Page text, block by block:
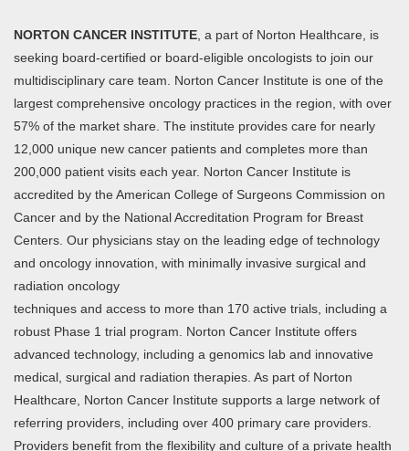
NORTON CANCER INSTITUTE , a part of Norton Healthcare, is
seeking board-certified or board-eligible oncologists to join our
multidisciplinary care team. Norton Cancer Institute is one of the
largest comprehensive oncology practices in the region, with over
57% of the market share. The institute provides care for nearly
12,000 unique new cancer patients and completes more than
200,000 patient visits each year. Norton Cancer Institute is
accredited by the American College of Surgeons Commission on
Cancer and by the National Accreditation Program for Breast
Centers. Our physicians stay on the leading edge of technology
and oncology innovation, with minimally invasive surgical and
radiation oncology
techniques and access to more than 170 active trials, including a
robust Phase 1 trial program. Norton Cancer Institute offers
advanced technology, including a genomics lab and innovative
medical, surgical and radiation therapies. As part of Norton
Healthcare, Norton Cancer Institute supports a large network of
referring providers, including over 400 primary care providers.
Providers benefit from the flexibility and culture of a private health